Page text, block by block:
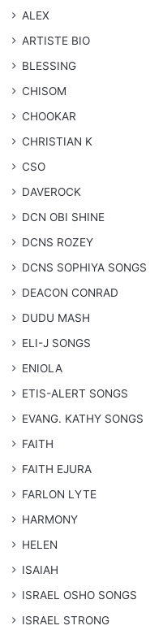
ALEX
ARTISTE BIO
BLESSING
CHISOM
CHOOKAR
CHRISTIAN K
CSO
DAVEROCK
​DCN OBI SHINE
DCNS ROZEY
DCNS ​SOPHIYA SONGS
DEACON CONRAD
DUDU MASH
ELI-J SONGS
ENIOLA
​ETIS-ALERT SONGS
​EVANG. KATHY SONGS
FAITH
FAITH EJURA
FARLON LYTE
HARMONY
HELEN
ISAIAH
​ISRAEL OSHO SONGS
ISRAEL STRONG